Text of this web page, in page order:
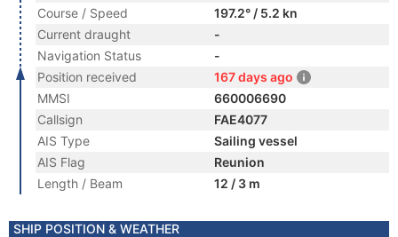
Course / Speed
197.2° / 5.2 kn
Current draught
-
Navigation Status
-
Position received
167 days ago
MMSI
660006690
Callsign
FAE4077
AIS Type
Sailing vessel
AIS Flag
Reunion
Length / Beam
12 / 3 m
SHIP POSITION & WEATHER